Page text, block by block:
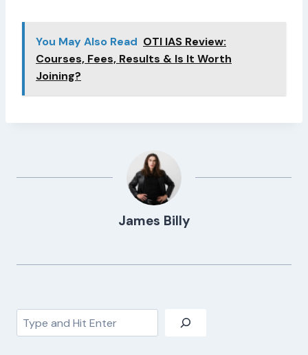
You May Also Read OTI IAS Review:
Courses, Fees, Results & Is It Worth
Joining?
James Billy
Search